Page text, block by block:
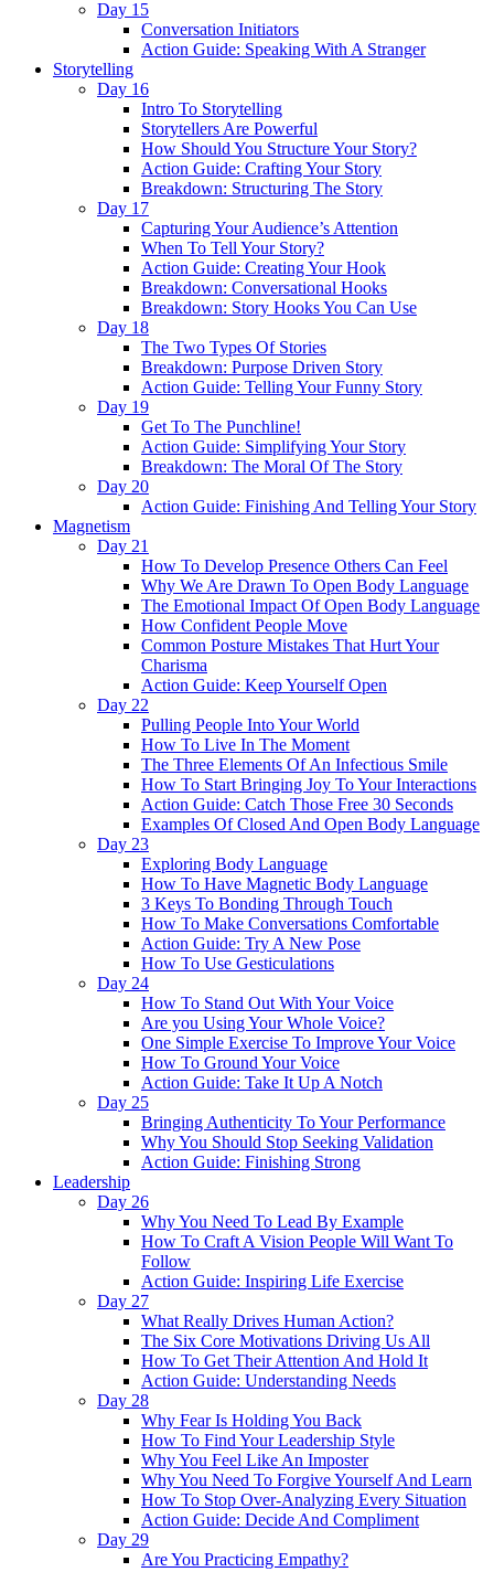
Day 15
Conversation Initiators
Action Guide: Speaking With A Stranger
Storytelling
Day 16
Intro To Storytelling
Storytellers Are Powerful
How Should You Structure Your Story?
Action Guide: Crafting Your Story
Breakdown: Structuring The Story
Day 17
Capturing Your Audience’s Attention
When To Tell Your Story?
Action Guide: Creating Your Hook
Breakdown: Conversational Hooks
Breakdown: Story Hooks You Can Use
Day 18
The Two Types Of Stories
Breakdown: Purpose Driven Story
Action Guide: Telling Your Funny Story
Day 19
Get To The Punchline!
Action Guide: Simplifying Your Story
Breakdown: The Moral Of The Story
Day 20
Action Guide: Finishing And Telling Your Story
Magnetism
Day 21
How To Develop Presence Others Can Feel
Why We Are Drawn To Open Body Language
The Emotional Impact Of Open Body Language
How Confident People Move
Common Posture Mistakes That Hurt Your
Charisma
Action Guide: Keep Yourself Open
Day 22
Pulling People Into Your World
How To Live In The Moment
The Three Elements Of An Infectious Smile
How To Start Bringing Joy To Your Interactions
Action Guide: Catch Those Free 30 Seconds
Examples Of Closed And Open Body Language
Day 23
Exploring Body Language
How To Have Magnetic Body Language
3 Keys To Bonding Through Touch
How To Make Conversations Comfortable
Action Guide: Try A New Pose
How To Use Gesticulations
Day 24
How To Stand Out With Your Voice
Are you Using Your Whole Voice?
One Simple Exercise To Improve Your Voice
How To Ground Your Voice
Action Guide: Take It Up A Notch
Day 25
Bringing Authenticity To Your Performance
Why You Should Stop Seeking Validation
Action Guide: Finishing Strong
Leadership
Day 26
Why You Need To Lead By Example
How To Craft A Vision People Will Want To
Follow
Action Guide: Inspiring Life Exercise
Day 27
What Really Drives Human Action?
The Six Core Motivations Driving Us All
How To Get Their Attention And Hold It
Action Guide: Understanding Needs
Day 28
Why Fear Is Holding You Back
How To Find Your Leadership Style
Why You Feel Like An Imposter
Why You Need To Forgive Yourself And Learn
How To Stop Over-Analyzing Every Situation
Action Guide: Decide And Compliment
Day 29
Are You Practicing Empathy?